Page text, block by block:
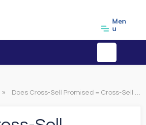
Men
u
» Does Cross-Sell Promised = Cross-Sell Achieved for Commercial Banks?